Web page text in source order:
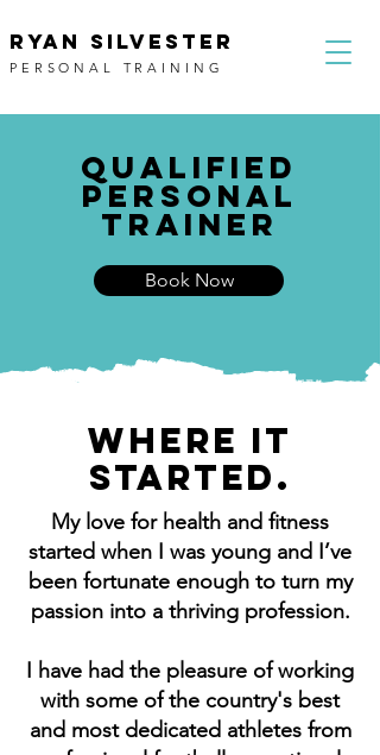
RYAN SILVESTER
PERSONAL TRAINING
QUALIFIED
PERSONal
trainer
Book Now
WHERE IT
STARTED.
My love for health and fitness
started when I was young and I’ve
been fortunate enough to turn my
passion into a thriving profession.
I have had the pleasure of working
with some of the country's best
and most dedicated athletes from